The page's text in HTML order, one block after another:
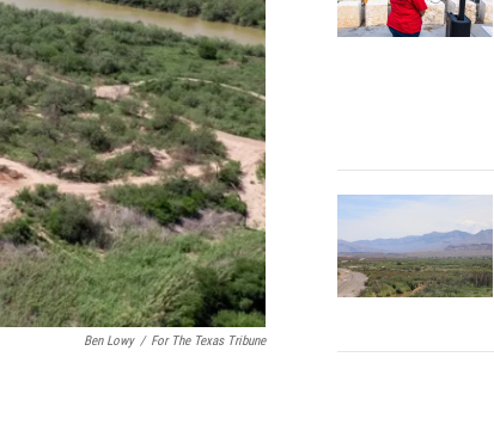
Ben Lowy / For The Texas Tribune